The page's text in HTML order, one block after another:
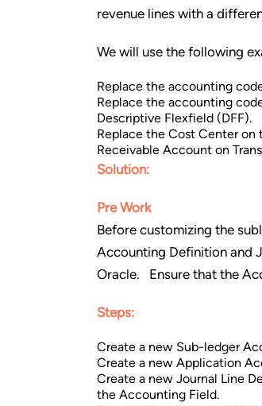
revenue lines with a
We will use the following
Replace the accounting
Replace the accounting
Descriptive Flexfield (DFF).
Replace the Cost Center
Receivable Account on
Solution:
Pre Work
Before customizing the
Accounting Definition and
Oracle. Ensure that the
Steps:
Create a new Sub-ledger
Create a new Application
Create a new Journal Line
the Accounting Field.